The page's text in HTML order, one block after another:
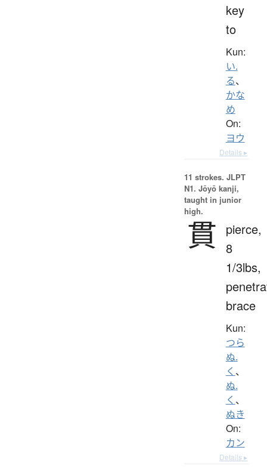
key
to
Kun:
い.
る、
かな
め
On:
ヨウ
Details ▸
11 strokes. JLPT
N1. Jōyō kanji,
taught in junior
high.
貫
pierce,
8
1/3lbs,
brace
Kun:
つら
ぬ.
く 、
ぬ.
く 、
ぬき
On:
カン
Details ▸